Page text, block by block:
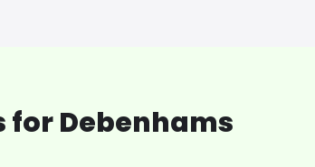
for Debenhams